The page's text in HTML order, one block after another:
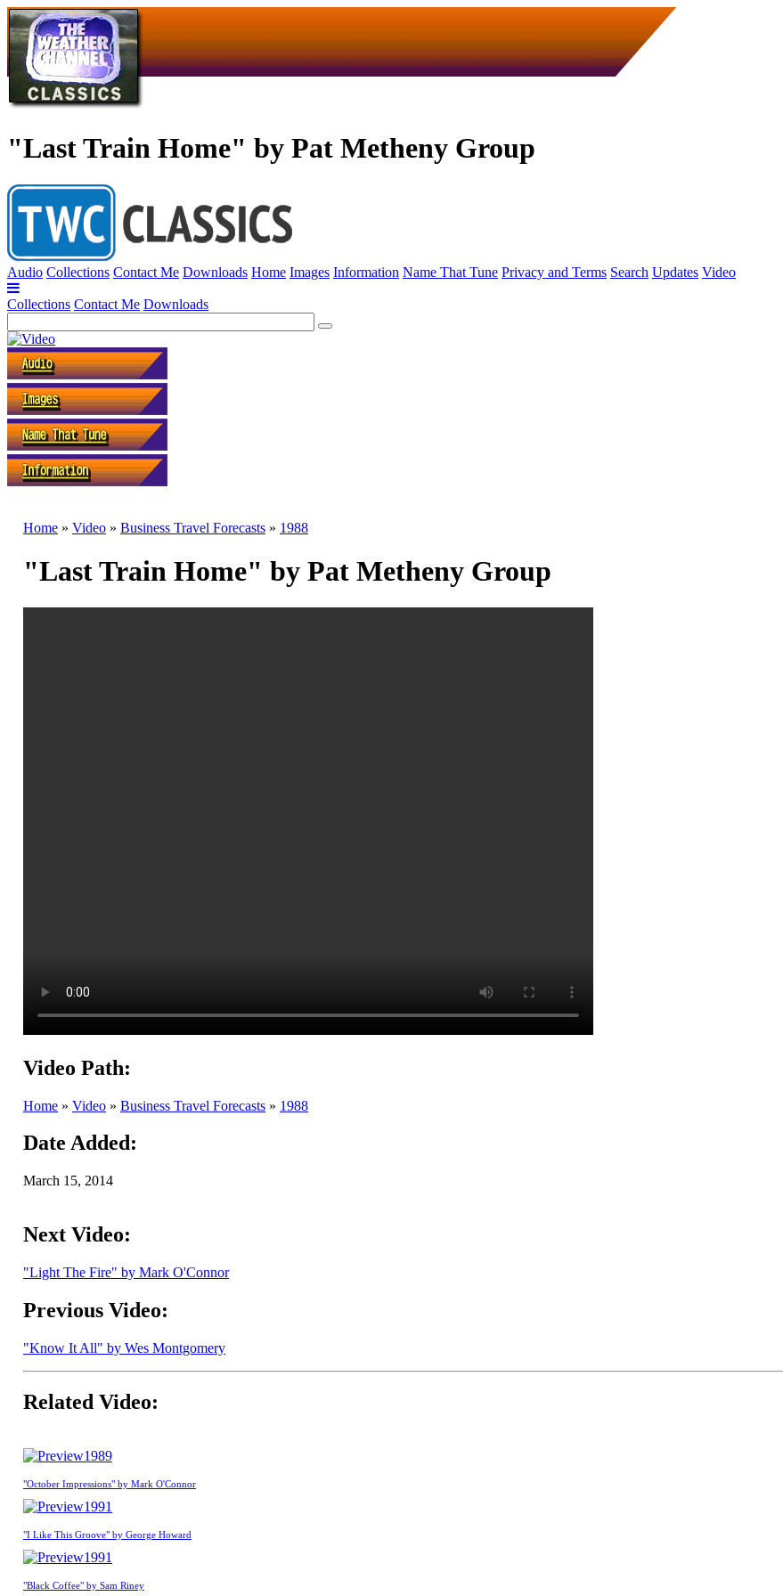
"Last Train Home" by Pat Metheny Group
Audio Collections Contact Me Downloads Home Images Information Name That Tune Privacy and Terms Search Updates Video
Collections Contact Me Downloads
Home » Video » Business Travel Forecasts » 1988
"Last Train Home" by Pat Metheny Group
Video Path:
Home » Video » Business Travel Forecasts » 1988
Date Added:
March 15, 2014
Next Video:
"Light The Fire" by Mark O'Connor
Previous Video:
"Know It All" by Wes Montgomery
Related Video:
1989
"October Impressions" by Mark O'Connor
1991
"I Like This Groove" by George Howard
1991
"Black Coffee" by Sam Riney